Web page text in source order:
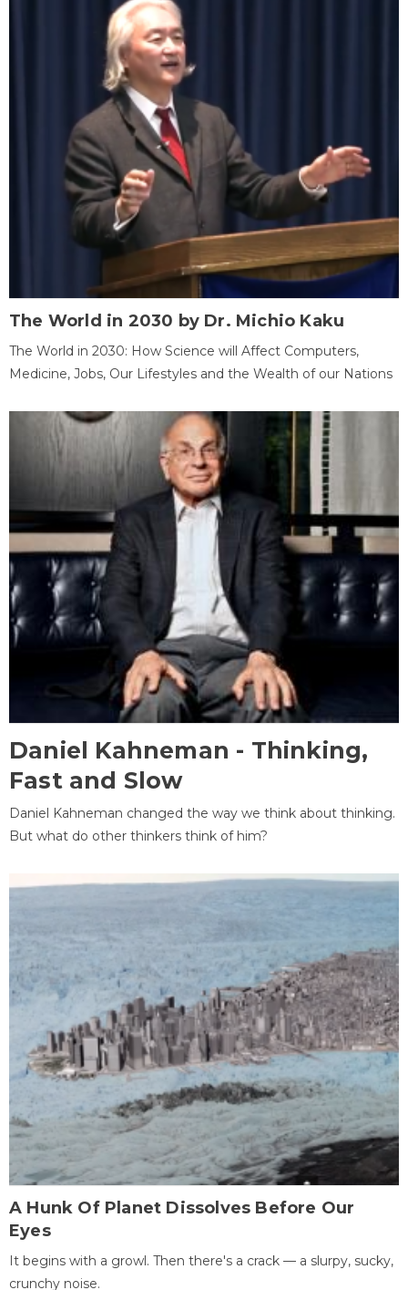
The World in 2030 by Dr. Michio Kaku
The World in 2030: How Science will Affect Computers,
Medicine, Jobs, Our Lifestyles and the Wealth of our Nations
Daniel Kahneman - Thinking,
Fast and Slow
Daniel Kahneman changed the way we think about thinking.
But what do other thinkers think of him?
A Hunk Of Planet Dissolves Before Our
Eyes
It begins with a growl. Then there's a crack — a slurpy, sucky,
crunchy noise.